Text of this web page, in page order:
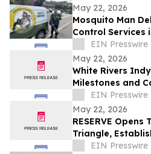
May 22, 2026
Mosquito Man
Control Services
EIN Presswire
May 22, 2026
White Rivers
Milestones and
Media Project
EIN Presswire
May 22, 2026
RESERVE
Triangle,
Indian Fine Dining
EIN Presswire